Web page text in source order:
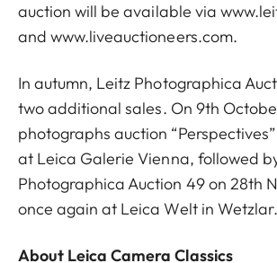
auction will be available via
andwww.liveauctioneers.com.
In autumn, Leitz Photographica
two additional sales. On 9th
photographs auction
at Leica Galerie Vienna, followed
Photographica Auction 49 on 28th
once again at Leica Welt in Wetzlar.
About Leica Camera Classics